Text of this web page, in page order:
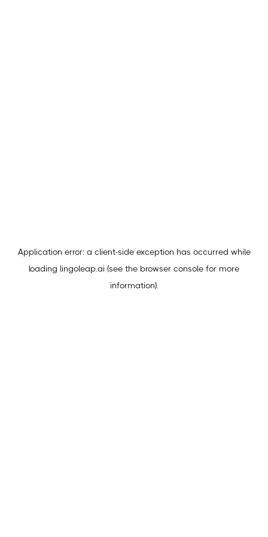
Application error: a client-side exception has occurred while
loading lingoleap.ai (see the browser console for more
information).